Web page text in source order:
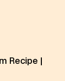
Recipe |